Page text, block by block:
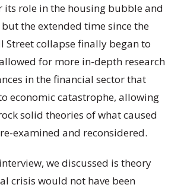
its role in the housing bubble and
the extended time since the
Street collapse finally began to
for more in-depth research
in the financial sector that
economic catastrophe, allowing
solid theories of what caused
examined and reconsidered.
we discussed is theory
crisis would not have been